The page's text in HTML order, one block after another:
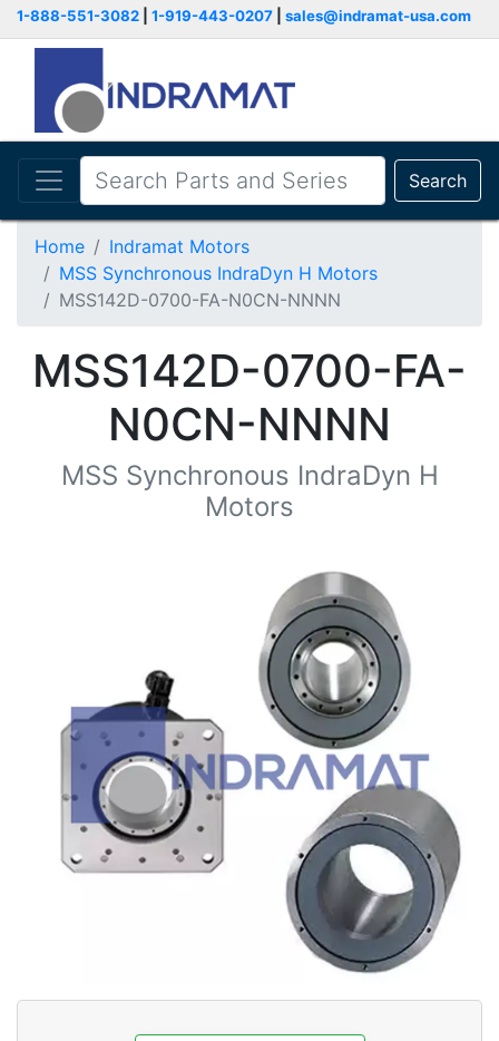
1-888-551-3082 1-919-443-0207 sales@indramat-usa.com
Search
Home
Indramat Motors
MSS Synchronous IndraDyn H Motors
MSS142D-0700-FA-N0CN-NNNN
MSS142D-0700-FA-
N0CN-NNNN
MSS Synchronous IndraDyn H
Motors